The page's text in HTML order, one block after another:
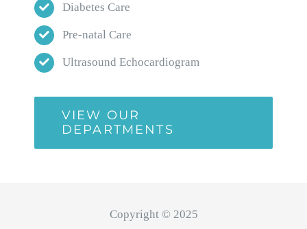
Diabetes Care
Pre-natal Care
Ultrasound Echocardiogram
VIEW OUR
DEPARTMENTS
Copyright © 2025